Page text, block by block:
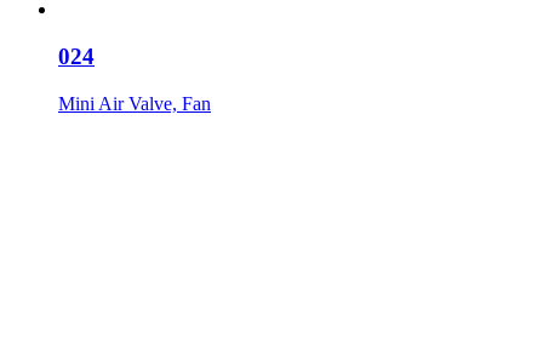
024
Mini Air Valve, Fan